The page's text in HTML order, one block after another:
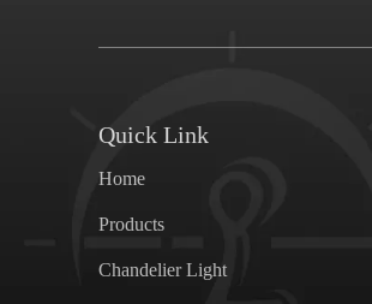
Quick Link
Home
Products
Chandelier Light